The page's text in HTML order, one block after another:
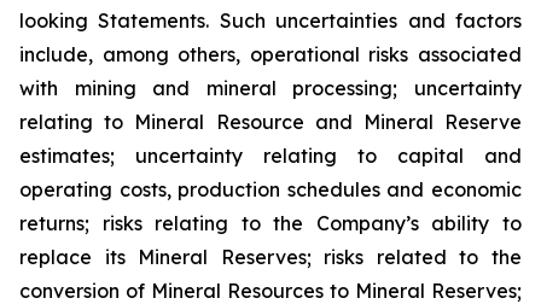
looking Statements. Such uncertainties and factors
include, among others, operational risks associated
with mining and mineral processing; uncertainty
relating to Mineral Resource and Mineral Reserve
estimates; uncertainty relating to capital and
operating costs, production schedules and economic
returns; risks relating to the Company’s ability to
replace its Mineral Reserves; risks related to the
conversion of Mineral Resources to Mineral Reserves;